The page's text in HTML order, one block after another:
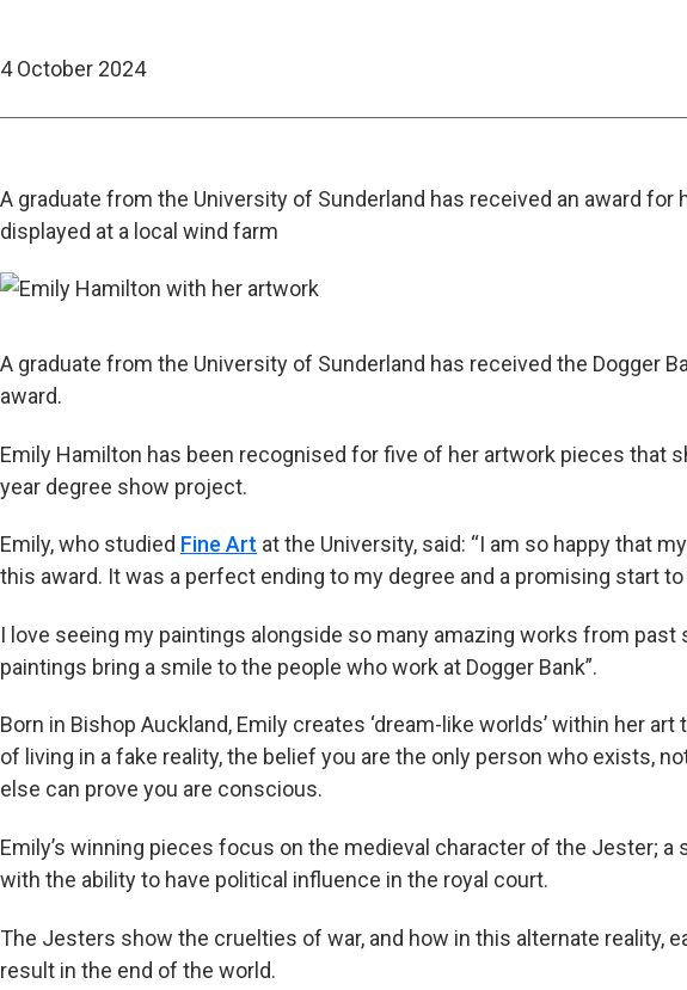
4 October 2024
A graduate from the University of Sunderland has received an award for
displayed at a local wind farm
A graduate from the University of Sunderland has received the Dogger
award.
Emily Hamilton has been recognised for five of her artwork pieces that
year degree show project.
Emily, who studied Fine Art at the University, said: “I am so happy that
this award. It was a perfect ending to my degree and a promising start
I love seeing my paintings alongside so many amazing works from past
paintings bring a smile to the people who work at Dogger Bank”.
Born in Bishop Auckland, Emily creates ‘dream-like worlds’ within her
of living in a fake reality, the belief you are the only person who exists,
else can prove you are conscious.
Emily’s winning pieces focus on the medieval character of the Jester; a
with the ability to have political influence in the royal court.
The Jesters show the cruelties of war, and how in this alternate reality,
result in the end of the world.